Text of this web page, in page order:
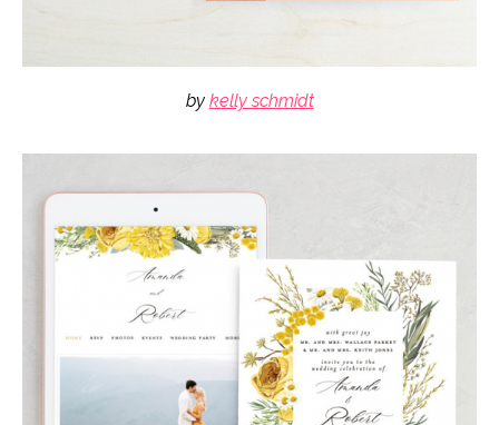
by kelly schmidt